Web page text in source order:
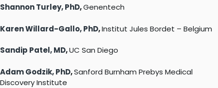
Shannon Turley, PhD,Genentech
Karen Willard-Gallo, PhD,Institut Jules Bordet – Belgium
Sandip Patel, MD,UC San Diego
Adam Godzik, PhD,Sanford Burnham Prebys Medical
Discovery Institute